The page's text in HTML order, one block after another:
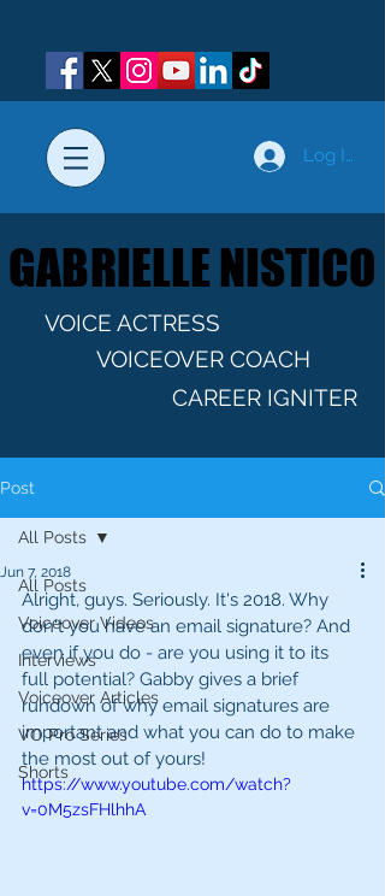
Log In
GABRIELLE NISTICO
GABRIELLE NISTICO
VOICE ACTRESS
VOICEOVER COACH
CAREER IGNITER
Post
All Posts
Voiceover Videos
Interviews
Voiceover Articles
VO Pro Series
Shorts
All Posts
Jun 7, 2018
Alright, guys. Seriously. It's 2018. Why
don't you have an email signature? And
even if you do - are you using it to its
full potential? Gabby gives a brief
rundown of why email signatures are
important and what you can do to make
the most out of yours!
https://www.youtube.com/watch?
v=0M5zsFHlhhA